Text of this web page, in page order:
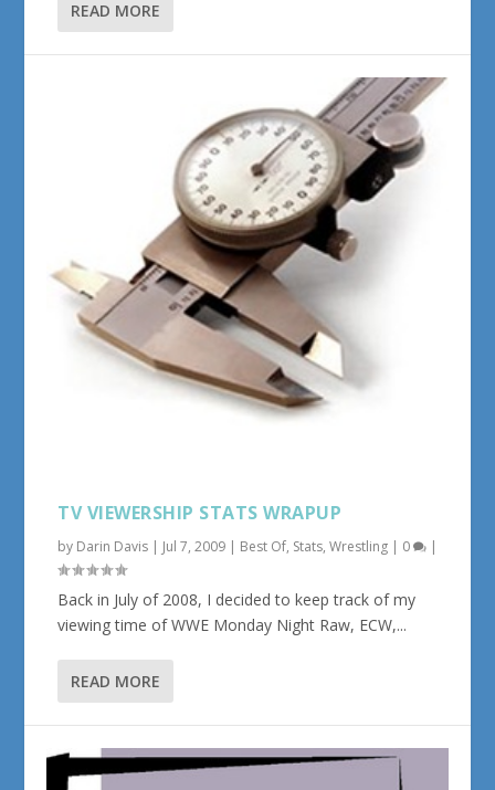
READ MORE
TV VIEWERSHIP STATS WRAPUP
by Darin Davis | Jul 7, 2009 | Best Of, Stats,Wrestling | 0 |
Back in July of 2008, I decided to keep track of my
viewing time of WWE Monday Night Raw, ECW,...
READ MORE